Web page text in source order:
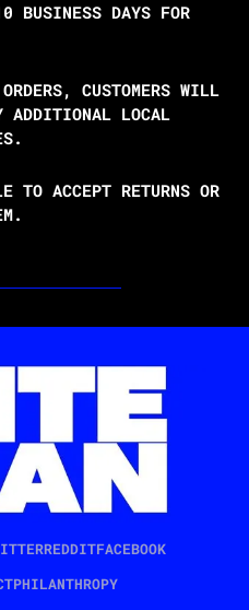
BUSINESS DAYS FOR
CUSTOMERS WILL
ADDITIONAL LOCAL
TO ACCEPT RETURNS OR
REDDITFACEBOOK
PHILANTHROPY